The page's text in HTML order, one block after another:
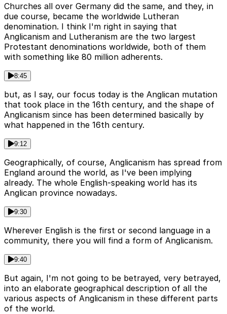
Churches all over Germany did the same, and they, in
due course, became the worldwide Lutheran
denomination. I think I'm right in saying that
Anglicanism and Lutheranism are the two largest
Protestant denominations worldwide, both of them
with something like 80 million adherents.
8:45
but, as I say, our focus today is the Anglican mutation
that took place in the 16th century, and the shape of
Anglicanism since has been determined basically by
what happened in the 16th century.
9:12
Geographically, of course, Anglicanism has spread from
England around the world, as I've been implying
already. The whole English-speaking world has its
Anglican province nowadays.
9:30
Wherever English is the first or second language in a
community, there you will find a form of Anglicanism.
9:40
But again, I'm not going to be betrayed, very betrayed,
into an elaborate geographical description of all the
various aspects of Anglicanism in these different parts
of the world.